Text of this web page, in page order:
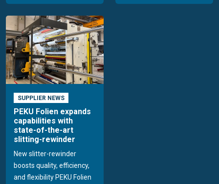
SUPPLIER NEWS
PEKU Folien expands
capabilities with
state-of-the-art
slitting-rewinder
New slitter-rewinder
boosts quality, efficiency,
and flexibility PEKU Folien